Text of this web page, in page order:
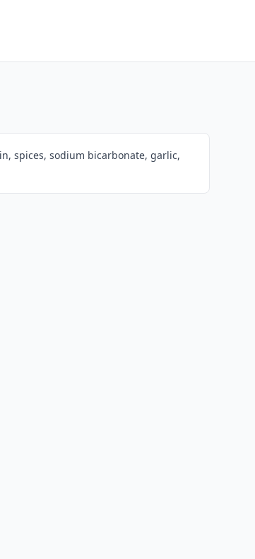
spices, sodium bicarbonate, garlic,